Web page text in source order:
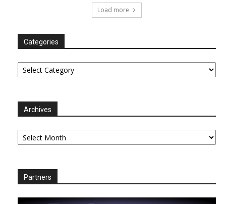
Load more
Categories
Categories
Archives
Archives
Partners